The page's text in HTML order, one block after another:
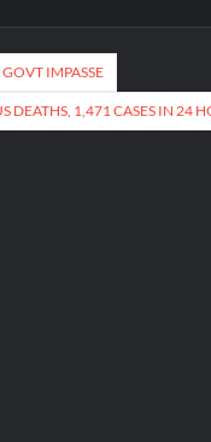
IMPASSE
DEATHS, 1,471 CASES IN 24